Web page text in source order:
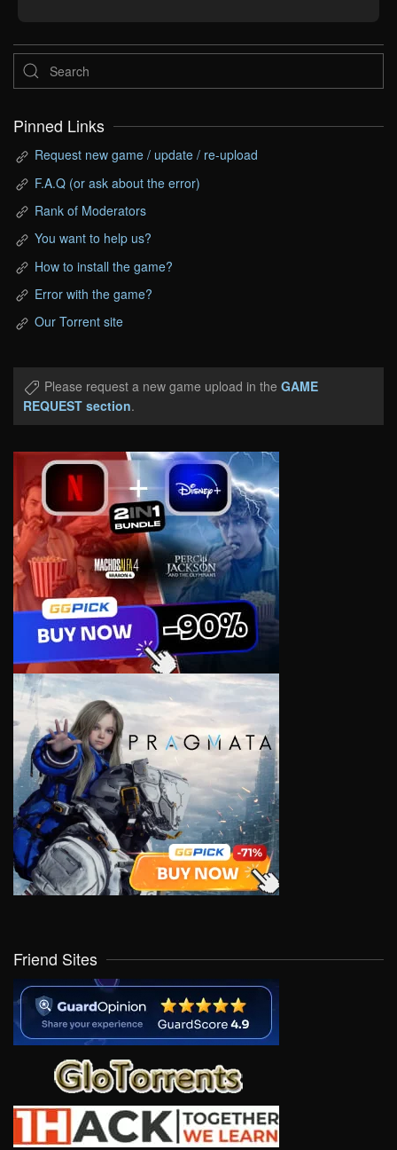
Pinned Links
Request new game / update / re-upload
F.A.Q (or ask about the error)
Rank of Moderators
You want to help us?
How to install the game?
Error with the game?
Our Torrent site
Please request a new game upload in the GAME
REQUEST section.
Friend Sites